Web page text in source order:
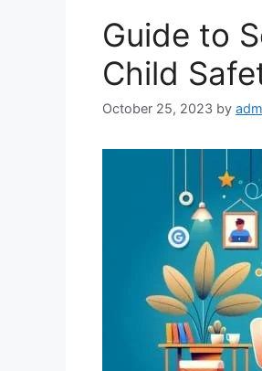
Guide to
Child
October 25, 2023 by